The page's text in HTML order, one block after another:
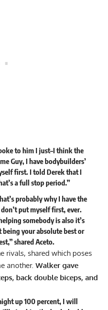
to him I just–I think the
Guy, I have bodybuilders’
first. I told Derek that I
a full stop period.”
probably why I have the
put myself first, ever.
somebody is also it’s
your absolute best or
shared Aceto.
rivals, shared which poses
another. Walker gave
back double biceps, and
up 100 percent, I will